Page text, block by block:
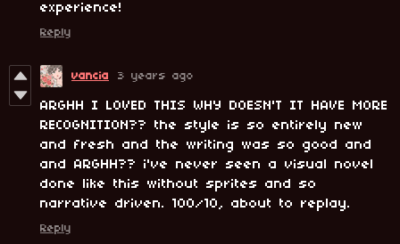
experience!
Reply
vancia 3 years ago
ARGHH I LOVED THIS WHY DOESN'T IT HAVE MORE
RECOGNITION?? the style is so entirely new
and fresh and the writing was so good and
and ARGHH?? i've never seen a visual novel
done like this without sprites and so
narrative driven. 100/10, about to replay.
Reply